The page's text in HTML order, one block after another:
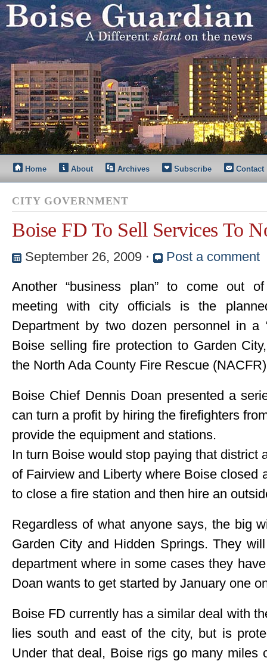
Home About Archives Subscribe Contact
CITY GOVERNMENT
Boise FD To Sell Services To
September 26, 2009 ⋅
Post a comment
Another “business plan” to come out of
meeting with city officials is the
Department by two dozen personnel in a
Boise selling fire protection to Garden
the North Ada County Fire Rescue
Boise Chief Dennis Doan presented a
can turn a profit by hiring the firefighters
provide the equipment and stations.
In turn Boise would stop paying that district
of Fairview and Liberty where Boise
to close a fire station and then hire an
Regardless of what anyone says, the big
Garden City and Hidden Springs. They
department where in some cases they
Doan wants to get started by January one
Boise FD currently has a similar deal with
lies south and east of the city, but is
Under that deal, Boise rigs go many miles